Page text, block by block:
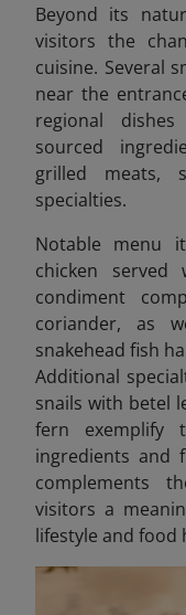
Beyond its
visitors the
cuisine. Several
near the
regional
sourced
grilled meats,
specialties.
Notable menu
chicken served
condiment
coriander, as
snakehead fish
Additional
snails with betel
fern exemplify
ingredients and
complements
visitors a
lifestyle and food